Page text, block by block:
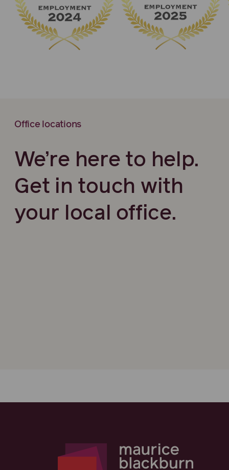
Office locations
We’re here to help.
Get in touch with
your local office.